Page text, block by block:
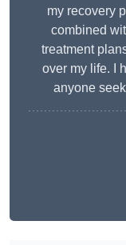
my recovery
combined
treatment
over my life. I
anyone